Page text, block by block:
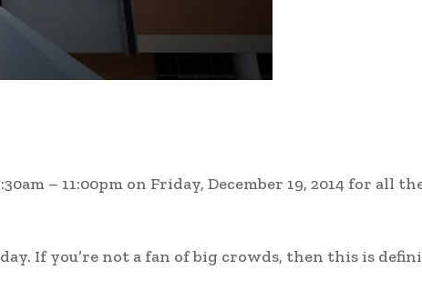
– 11:00pm on Friday, December 19, 2014 for all
If you’re not a fan of big crowds, then this is